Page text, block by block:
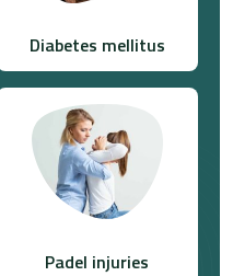
Diabetes mellitus
Padel injuries